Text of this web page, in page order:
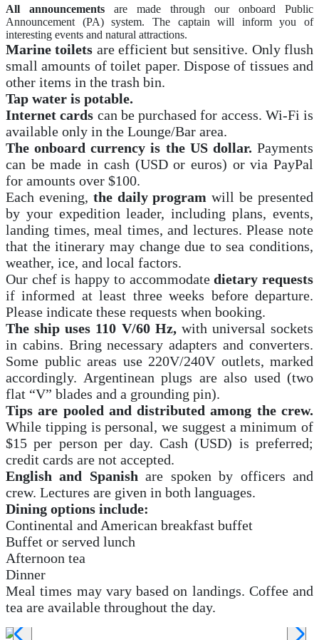
All announcements are made through our onboard Public
Announcement (PA) system. The captain will inform you of
interesting events and natural attractions.
Marine toilets are efficient but sensitive. Only flush
small amounts of toilet paper. Dispose of tissues and
other items in the trash bin.
Tap water is potable.
Internet cards can be purchased for access. Wi-Fi is
available only in the Lounge/Bar area.
The onboard currency is the US dollar. Payments
can be made in cash (USD or euros) or via PayPal
for amounts over $100.
Each evening, the daily program will be presented
by your expedition leader, including plans, events,
landing times, meal times, and lectures. Please note
that the itinerary may change due to sea conditions,
weather, ice, and local factors.
Our chef is happy to accommodatedietary requests
if informed at least three weeks before departure.
Please indicate these requests when booking.
The ship uses 110 V/60 Hz, with universal sockets
in cabins. Bring necessary adapters and converters.
Some public areas use 220V/240V outlets, marked
accordingly. Argentinean plugs are also used (two
flat “V” blades and a grounding pin).
Tips are pooled and distributed among the crew.
While tipping is personal, we suggest a minimum of
$15 per person per day. Cash (USD) is preferred;
credit cards are not accepted.
English and Spanish are spoken by officers and
crew. Lectures are given in both languages.
Dining options include:
Continental and American breakfast buffet
Buffet or served lunch
Afternoon tea
Dinner
Meal times may vary based on landings. Coffee and
tea are available throughout the day.